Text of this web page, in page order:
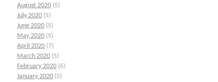
August 2020 (5)
July 2020 (5)
June 2020 (5)
May 2020 (5)
April 2020 (7)
March 2020 (5)
February 2020 (6)
January 2020 (5)